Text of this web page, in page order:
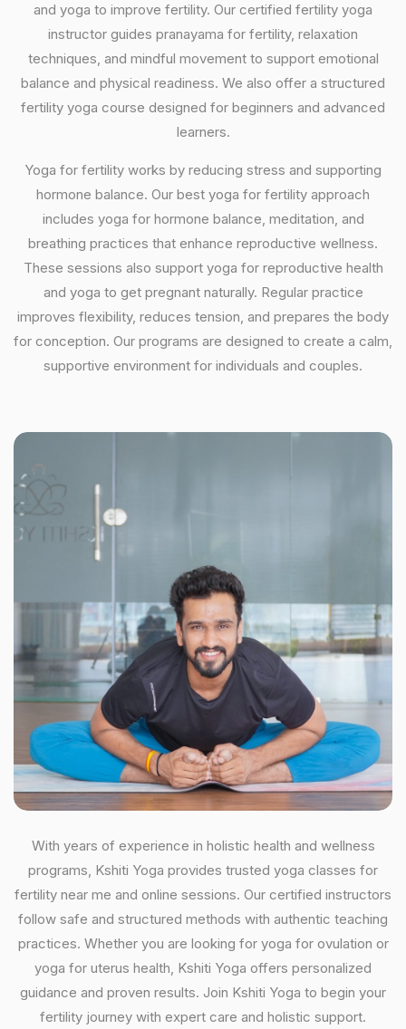
and yoga to improve fertility. Our certified fertility yoga
instructor guides pranayama for fertility, relaxation
techniques, and mindful movement to support emotional
balance and physical readiness. We also offer a structured
fertility yoga course designed for beginners and advanced
learners.
Yoga for fertility works by reducing stress and supporting
hormone balance. Our best yoga for fertility approach
includes yoga for hormone balance, meditation, and
breathing practices that enhance reproductive wellness.
These sessions also support yoga for reproductive health
and yoga to get pregnant naturally. Regular practice
improves flexibility, reduces tension, and prepares the body
for conception. Our programs are designed to create a calm,
supportive environment for individuals and couples.
With years of experience in holistic health and wellness
programs, Kshiti Yoga provides trusted yoga classes for
fertility near me and online sessions. Our certified instructors
follow safe and structured methods with authentic teaching
practices. Whether you are looking for yoga for ovulation or
yoga for uterus health, Kshiti Yoga offers personalized
guidance and proven results. Join Kshiti Yoga to begin your
fertility journey with expert care and holistic support.